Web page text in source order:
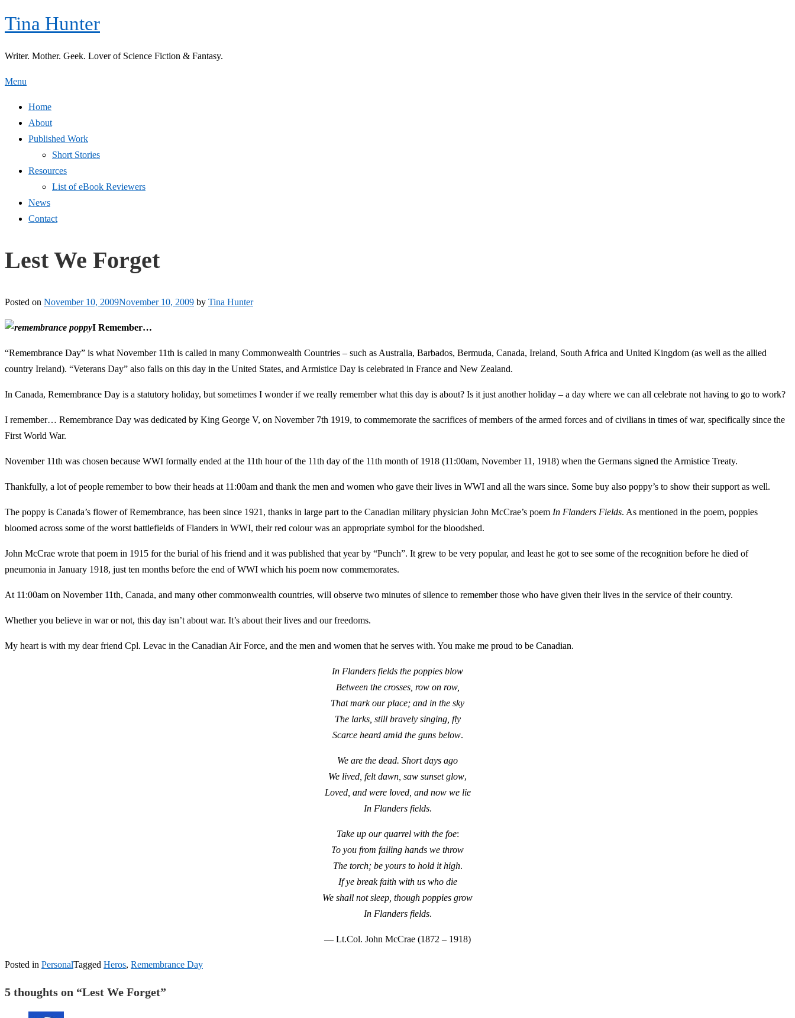
Skip
to
Tina Hunter
Writer. Mother. Geek. Lover of Science Fiction & Fantasy.
Menu
Home
About
Published Work
Short Stories
Resources
List of eBook Reviewers
News
Contact
Lest We Forget
Posted on November 10, 2009November 10, 2009 by Tina Hunter
I Remember…
“Remembrance Day” is what November 11th is called in many Commonwealth Countries – such as Australia, Barbados, Bermuda, Canada, Ireland, South Africa and United Kingdom (as well as the allied
country Ireland). “Veterans Day” also falls on this day in the United States, and Armistice Day is celebrated in France and New Zealand.
In Canada, Remembrance Day is a statutory holiday, but sometimes I wonder if we really remember what this day is about? Is it just another holiday – a day where we can all celebrate not having to go to work?
I remember… Remembrance Day was dedicated by King George V, on November 7th 1919, to commemorate the sacrifices of members of the armed forces and of civilians in times of war, specifically since the
First World War.
November 11th was chosen because WWI formally ended at the 11th hour of the 11th day of the 11th month of 1918 (11:00am, November 11, 1918) when the Germans signed the Armistice Treaty.
Thankfully, a lot of people remember to bow their heads at 11:00am and thank the men and women who gave their lives in WWI and all the wars since. Some buy also poppy’s to show their support as well.
The poppy is Canada’s flower of Remembrance, has been since 1921, thanks in large part to the Canadian military physician John McCrae’s poem In Flanders Fields. As mentioned in the poem, poppies
bloomed across some of the worst battlefields of Flanders in WWI, their red colour was an appropriate symbol for the bloodshed.
John McCrae wrote that poem in 1915 for the burial of his friend and it was published that year by “Punch”. It grew to be very popular, and least he got to see some of the recognition before he died of
pneumonia in January 1918, just ten months before the end of WWI which his poem now commemorates.
At 11:00am on November 11th, Canada, and many other commonwealth countries, will observe two minutes of silence to remember those who have given their lives in the service of their country.
Whether you believe in war or not, this day isn’t about war. It’s about their lives and our freedoms.
My heart is with my dear friend Cpl. Levac in the Canadian Air Force, and the men and women that he serves with. You make me proud to be Canadian.
In Flanders fields the poppies blow
Between the crosses, row on row,
That mark our place; and in the sky
The larks, still bravely singing, fly
Scarce heard amid the guns below.
We are the dead. Short days ago
We lived, felt dawn, saw sunset glow,
Loved, and were loved, and now we lie
In Flanders fields.
Take up our quarrel with the foe:
To you from failing hands we throw
The torch; be yours to hold it high.
If ye break faith with us who die
We shall not sleep, though poppies grow
In Flanders fields.
— Lt.Col. John McCrae (1872 – 1918)
Posted in PersonalTagged Heros, Remembrance Day
5 thoughts on “Lest We Forget”